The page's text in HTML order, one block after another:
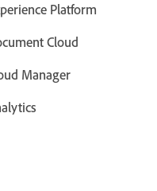
Platform
Cloud
Manager